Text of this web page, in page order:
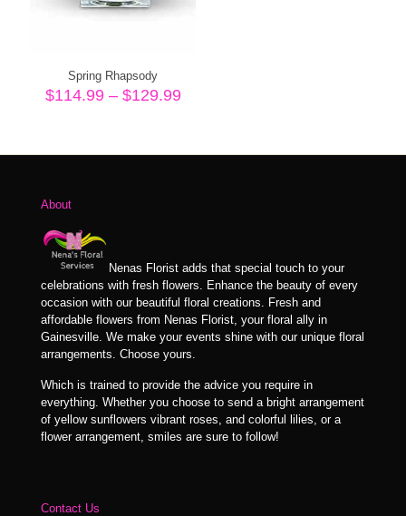
Spring Rhapsody
$114.99 – $129.99Price
About
Nenas Florist adds that special touch to your
celebrations with fresh flowers. Enhance the beauty of every
occasion with our beautiful floral creations. Fresh and
affordable flowers from Nenas Florist, your floral ally in
Gainesville. We make your events shine with our unique floral
arrangements. Choose yours.
Which is trained to provide the advice you require in
everything. Whether you choose to send a bright arrangement
of yellow sunflowers vibrant roses, and colorful lilies, or a
flower arrangement, smiles are sure to follow!
Contact Us